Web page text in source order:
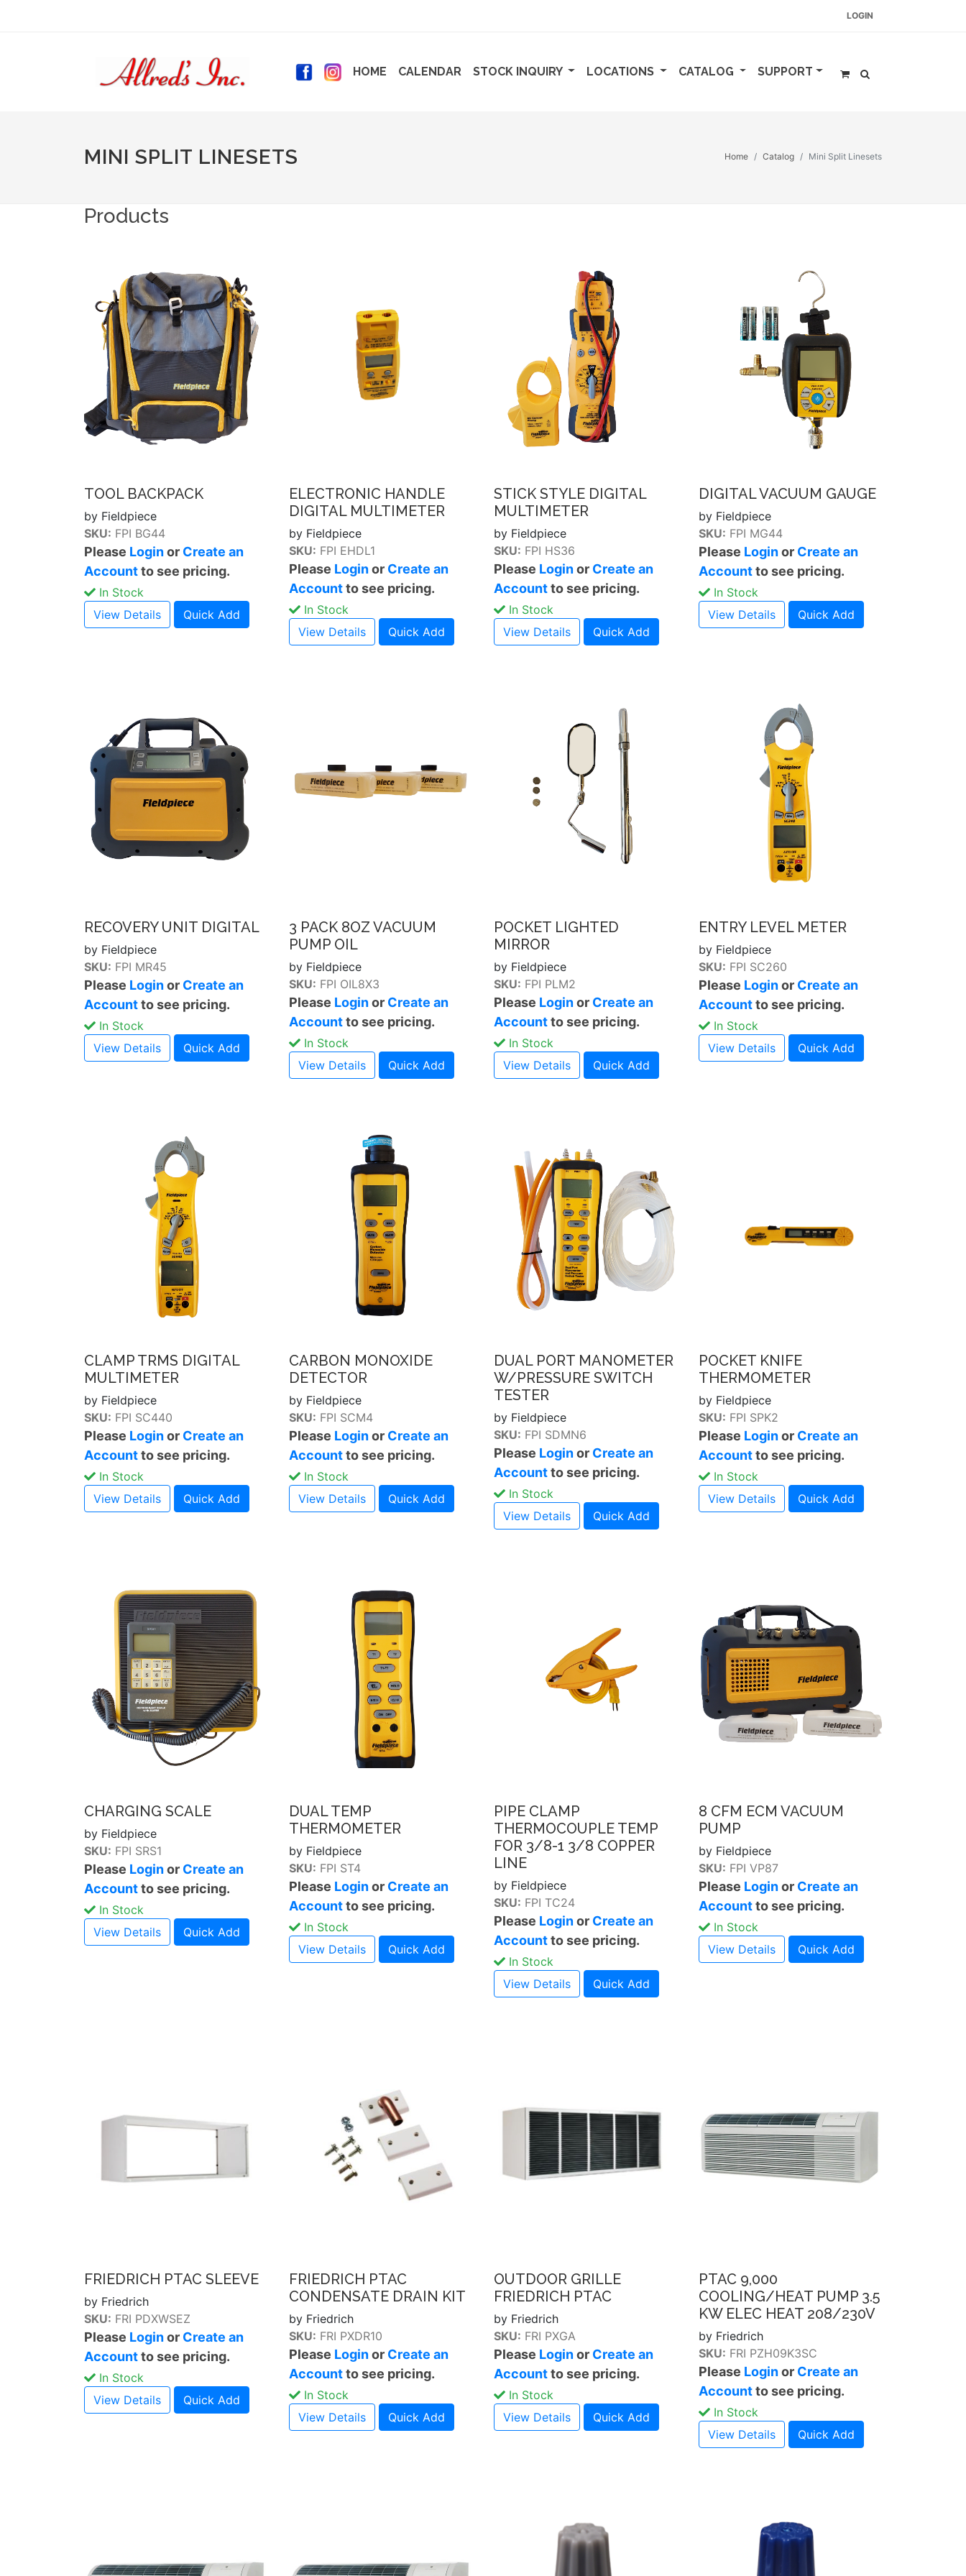
LOGIN
(CURRENT) HOME (CURRENT)
CALENDAR (CURRENT)
STOCK INQUIRY LOCATIONS CATALOG SUPPORT
MINI SPLIT LINESETS Home Catalog Mini Split Linesets
Products
TOOL BACKPACK
by Fieldpiece
SKU: FPI BG44
Please Loginor Create an
Accountto see pricing.
In Stock
View Details
Quick Add
ELECTRONIC HANDLE
DIGITAL MULTIMETER
by Fieldpiece
SKU: FPI EHDL1
Please Loginor Create an
Accountto see pricing.
In Stock
View Details
Quick Add
STICK STYLE DIGITAL
MULTIMETER
by Fieldpiece
SKU: FPI HS36
Please Loginor Create an
Accountto see pricing.
In Stock
View Details
Quick Add
DIGITAL VACUUM GAUGE
by Fieldpiece
SKU: FPI MG44
Please Loginor Create an
Accountto see pricing.
In Stock
View Details
Quick Add
RECOVERY UNIT DIGITAL
by Fieldpiece
SKU: FPI MR45
Please Loginor Create an
Accountto see pricing.
In Stock
View Details
Quick Add
3 PACK 8OZ VACUUM
PUMP OIL
by Fieldpiece
SKU: FPI OIL8X3
Please Loginor Create an
Accountto see pricing.
In Stock
View Details
Quick Add
POCKET LIGHTED
MIRROR
by Fieldpiece
SKU: FPI PLM2
Please Loginor Create an
Accountto see pricing.
In Stock
View Details
Quick Add
ENTRY LEVEL METER
by Fieldpiece
SKU: FPI SC260
Please Loginor Create an
Accountto see pricing.
In Stock
View Details
Quick Add
CLAMP TRMS DIGITAL
MULTIMETER
by Fieldpiece
SKU: FPI SC440
Please Loginor Create an
Accountto see pricing.
In Stock
View Details
Quick Add
CARBON MONOXIDE
DETECTOR
by Fieldpiece
SKU: FPI SCM4
Please Loginor Create an
Accountto see pricing.
In Stock
View Details
Quick Add
DUAL PORT MANOMETER
W/PRESSURE SWITCH
TESTER
by Fieldpiece
SKU: FPI SDMN6
Please Loginor Create an
Accountto see pricing.
In Stock
View Details
Quick Add
POCKET KNIFE
THERMOMETER
by Fieldpiece
SKU: FPI SPK2
Please Loginor Create an
Accountto see pricing.
In Stock
View Details
Quick Add
CHARGING SCALE
by Fieldpiece
SKU: FPI SRS1
Please Loginor Create an
Accountto see pricing.
In Stock
View Details
Quick Add
DUAL TEMP
THERMOMETER
by Fieldpiece
SKU: FPI ST4
Please Loginor Create an
Accountto see pricing.
In Stock
View Details
Quick Add
PIPE CLAMP
THERMOCOUPLE TEMP
FOR 3/8-1 3/8 COPPER
LINE
by Fieldpiece
SKU: FPI TC24
Please Loginor Create an
Accountto see pricing.
In Stock
View Details
Quick Add
8 CFM ECM VACUUM
PUMP
by Fieldpiece
SKU: FPI VP87
Please Loginor Create an
Accountto see pricing.
In Stock
View Details
Quick Add
FRIEDRICH PTAC SLEEVE
by Friedrich
SKU: FRI PDXWSEZ
Please Loginor Create an
Accountto see pricing.
In Stock
View Details
Quick Add
FRIEDRICH PTAC
CONDENSATE DRAIN KIT
by Friedrich
SKU: FRI PXDR10
Please Loginor Create an
Accountto see pricing.
In Stock
View Details
Quick Add
OUTDOOR GRILLE
FRIEDRICH PTAC
by Friedrich
SKU: FRI PXGA
Please Loginor Create an
Accountto see pricing.
In Stock
View Details
Quick Add
PTAC 9,000
COOLING/HEAT PUMP 3.5
KW ELEC HEAT 208/230V
by Friedrich
SKU: FRI PZH09K3SC
Please Loginor Create an
Accountto see pricing.
In Stock
View Details
Quick Add